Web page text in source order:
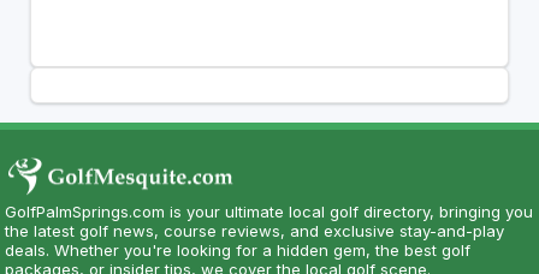
GolfPalmSprings.com is your ultimate local golf directory, bringing you
the latest golf news, course reviews, and exclusive stay-and-play
deals. Whether you're looking for a hidden gem, the best golf
packages, or insider tips, we cover the local golf scene.